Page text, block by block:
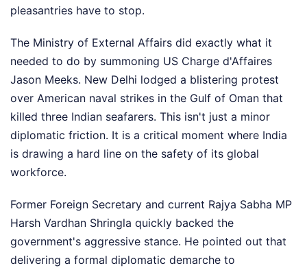
pleasantries have to stop.
The Ministry of External Affairs did exactly what it
needed to do by summoning US Charge d'Affaires
Jason Meeks. New Delhi lodged a blistering protest
over American naval strikes in the Gulf of Oman that
killed three Indian seafarers. This isn't just a minor
diplomatic friction. It is a critical moment where India
is drawing a hard line on the safety of its global
workforce.
Former Foreign Secretary and current Rajya Sabha MP
Harsh Vardhan Shringla quickly backed the
government's aggressive stance. He pointed out that
delivering a formal diplomatic demarche to